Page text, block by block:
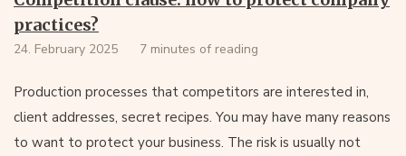
practices?
24. February 2025 7 minutes of reading
Production processes that competitors are interested in,
client addresses, secret recipes. You may have many reasons
to want to protect your business. The risk is usually not